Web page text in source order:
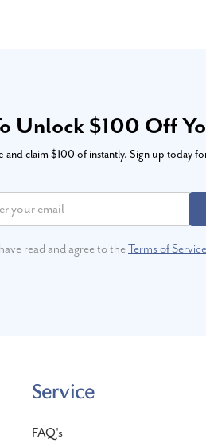
Unlock $100 Off
claim $100 of instantly. Sign up today
read and agree to theTerms of Service
Service
FAQ's